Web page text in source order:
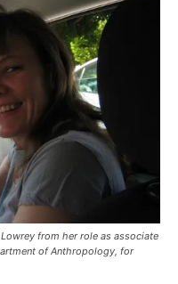
from her role as associate
of Anthropology, for